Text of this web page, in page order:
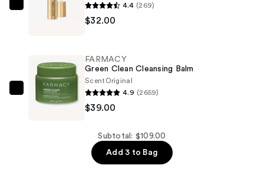
Tanning
Lotion
Polite
XL
Plump
Intensive
4.4 (269)
$32.00
FARMACY
FARMACY
Green Clean Cleansing Balm
Scent Original
4.9 (2659)
$39.00
Subtotal: $109.00
Add 3 to Bag